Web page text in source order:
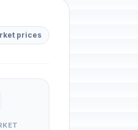
prices